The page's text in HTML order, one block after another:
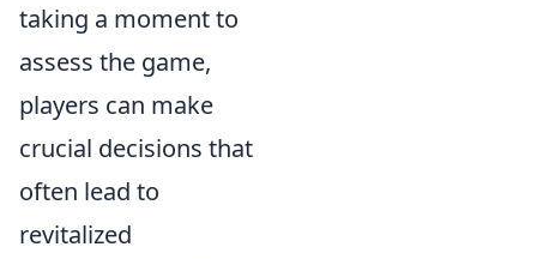
taking a moment to
assess the game,
players can make
crucial decisions that
often lead to
revitalized